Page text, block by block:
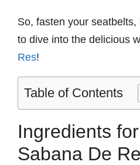
So, fasten your seatbelts,
to dive into the delicious
Res!
Table of Contents
Ingredients
Sabana De